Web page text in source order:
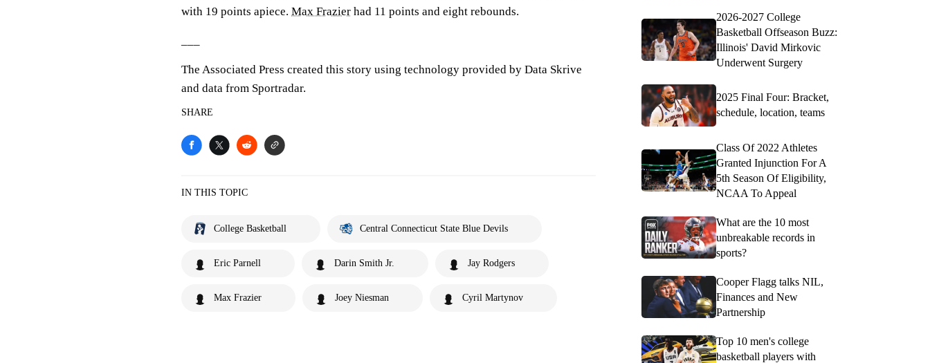
with 19 points apiece. Max Frazier had 11 points and eight rebounds.
The Associated Press created this story using technology provided by Data Skrive
and data from Sportradar.
SHARE
IN THIS TOPIC
College Basketball Central Connecticut State Blue Devils
Eric Parnell Darin Smith Jr. Jay Rodgers
Max Frazier Joey Niesman Cyril Martynov
2026-2027 College
Basketball Offseason Buzz:
Illinois' David Mirkovic
Underwent Surgery
2025 Final Four: Bracket,
schedule, location, teams
Class Of 2022 Athletes
Granted Injunction For A
5th Season Of Eligibility,
NCAA To Appeal
What are the 10 most
unbreakable records in
sports?
Cooper Flagg talks NIL,
Finances and New
Partnership
Top 10 men's college
basketball players with